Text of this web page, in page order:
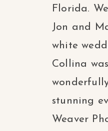
Florida.
Jon and
white
Collina
stunning
Weaver